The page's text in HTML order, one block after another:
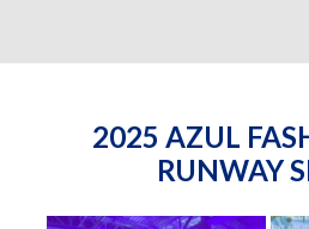
2025 AZUL
RUNWAY